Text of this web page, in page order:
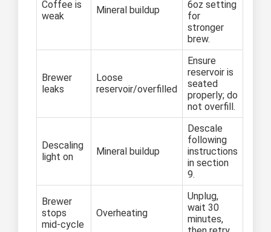
Coffee is
weak
Mineral buildup
6oz setting
for
stronger
brew.
Brewer
leaks
Loose
reservoir/overfilled
Ensure
reservoir is
seated
properly; do
not overfill.
Descaling
light on
Mineral buildup
Descale
following
instructions
in section
9.
Brewer
stops
mid-cycle
Overheating
Unplug,
wait 30
minutes,